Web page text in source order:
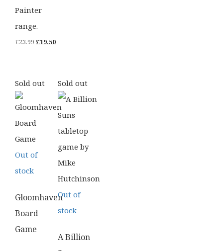
Painter
range.
£23.99Original
£23.99.
£19.50Current
£19.50.
Sold out
Out of
stock
Gloomhaven
Board
Game
Sold out
Out of
stock
A Billion